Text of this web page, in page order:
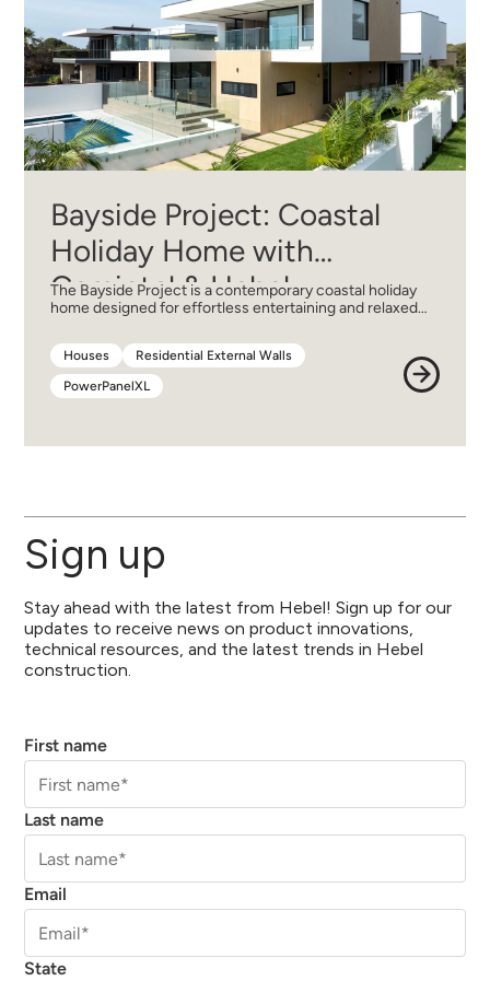
Bayside Project: Coastal
Holiday Home with
Cemintel & Hebel
The Bayside Project is a contemporary coastal holiday
home designed for effortless entertaining and relaxed…
Houses
Houses
Residential External Walls
Residential External Walls
PowerPanelXL
Sign up
Stay ahead with the latest from Hebel! Sign up for our
updates to receive news on product innovations,
technical resources, and the latest trends in Hebel
construction.
First name
Last name
Email
State